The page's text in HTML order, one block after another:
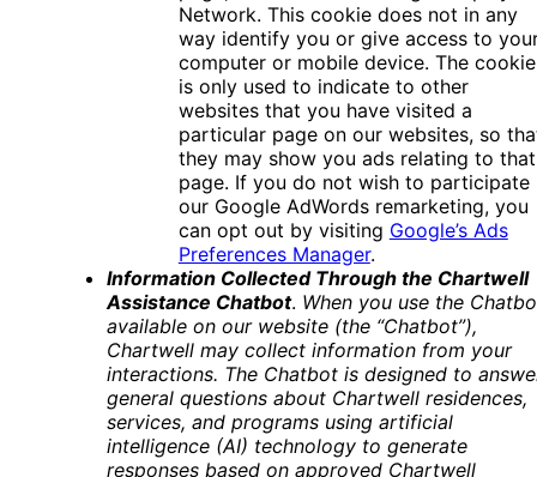
Network. This cookie does not in any
way identify you or give access to
computer or mobile device. The cookie
is only used to indicate to other
websites that you have visited a
particular page on our websites, so
they may show you ads relating to that
page. If you do not wish to participate
our Google AdWords remarketing, you
can opt out by visiting Google’s Ads
Preferences Manager.
Information Collected Through the Chartwell
Assistance Chatbot. When you use the
available on our website (the “Chatbot”),
Chartwell may collect information from your
interactions. The Chatbot is designed to
general questions about Chartwell residences,
services, and programs using artificial
intelligence (AI) technology to generate
responses based on approved Chartwell